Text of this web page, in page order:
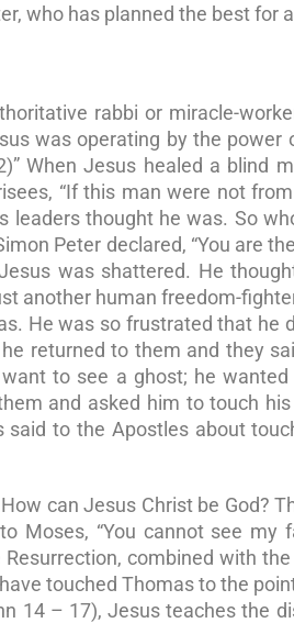
who has planned the best for
rabbi or miracle-
was operating by the power
When Jesus healed a blind
“If this man were not
thought he was. So
Peter declared, “You are
was shattered. He
another human freedom-
He was so frustrated that he
returned to them and they
to see a ghost; he
and asked him to touch
to the Apostles about
can Jesus Christ be God?
Moses, “You cannot see
combined with
touched Thomas to the
14 – 17), Jesus teaches the